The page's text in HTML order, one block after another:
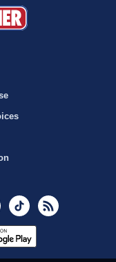
LinkedInTikTok